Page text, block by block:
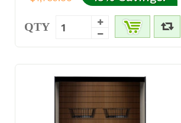
QTY